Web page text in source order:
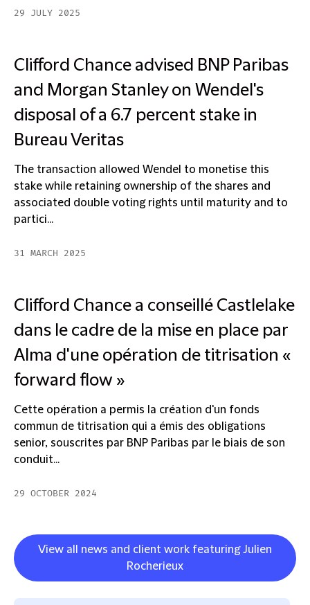
29 JULY 2025
Clifford Chance advised BNP Paribas
and Morgan Stanley on Wendel's
disposal of a 6.7 percent stake in
Bureau Veritas
The transaction allowed Wendel to monetise this
stake while retaining ownership of the shares and
associated double voting rights until maturity and to
partici...
31 MARCH 2025
Clifford Chance a conseillé Castlelake
dans le cadre de la mise en place par
Alma d'une opération de titrisation «
forward flow »
Cette opération a permis la création d'un fonds
commun de titrisation qui a émis des obligations
senior, souscrites par BNP Paribas par le biais de son
conduit...
29 OCTOBER 2024
View all news and client work featuring Julien
Rocherieux